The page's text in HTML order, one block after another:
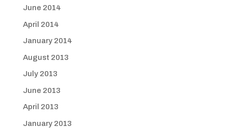
June 2014
April 2014
January 2014
August 2013
July 2013
June 2013
April 2013
January 2013